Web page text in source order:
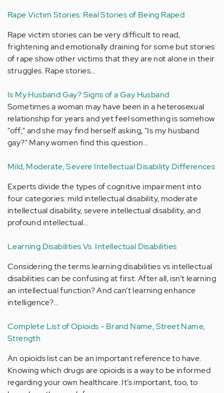
Rape Victim Stories: Real Stories of Being Raped
Rape victim stories can be very difficult to read,
frightening and emotionally draining for some but stories
of rape show other victims that they are not alone in their
struggles. Rape stories…
Is My Husband Gay? Signs of a Gay Husband
Sometimes a woman may have been in a heterosexual
relationship for years and yet feel something is somehow
"off;" and she may find herself asking, "Is my husband
gay?" Many women find this question…
Mild, Moderate, Severe Intellectual Disability Differences
Experts divide the types of cognitive impairment into
four categories: mild intellectual disability, moderate
intellectual disability, severe intellectual disability, and
profound intellectual…
Learning Disabilities Vs. Intellectual Disabilities
Considering the terms learning disabilities vs intellectual
disabilities can be confusing at first. After all, isn’t learning
an intellectual function? And can’t learning enhance
intelligence?…
Complete List of Opioids - Brand Name, Street Name,
Strength
An opioids list can be an important reference to have.
Knowing which drugs are opioids is a way to be informed
regarding your own healthcare. It’s important, too, to